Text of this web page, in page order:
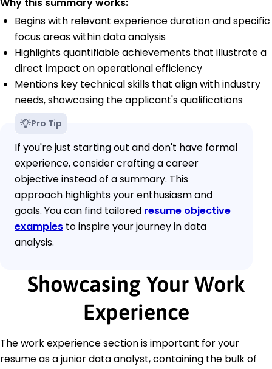
Begins with relevant experience duration and specific
focus areas within data analysis
Highlights quantifiable achievements that illustrate a
direct impact on operational efficiency
Mentions key technical skills that align with industry
needs, showcasing the applicant's qualifications
Pro Tip
If you're just starting out and don't have formal
experience, consider crafting a career
objective instead of a summary. This
approach highlights your enthusiasm and
goals. You can find tailored resume objective
examples to inspire your journey in data
analysis.
Showcasing Your Work
Experience
The work experience section is important for your
resume as a junior data analyst, containing the bulk of